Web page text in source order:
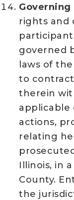
Governing
rights and
governed
laws of
to
therein
applicable
actions,
relating
Illinois, in
County.
the